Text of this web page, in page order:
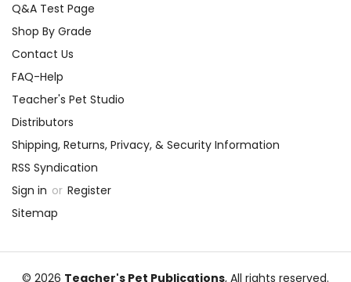
Q&A Test Page
Shop By Grade
Contact Us
FAQ-Help
Teacher's Pet Studio
Distributors
Shipping, Returns, Privacy, & Security Information
RSS Syndication
Sign in or Register
Sitemap
© 2026 Teacher's Pet Publications, All rights reserved.